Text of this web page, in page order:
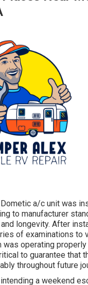
a/c unit was
to manufacturer
longevity. After
of examinations to
was operating
to guarantee that
throughout future
a weekend